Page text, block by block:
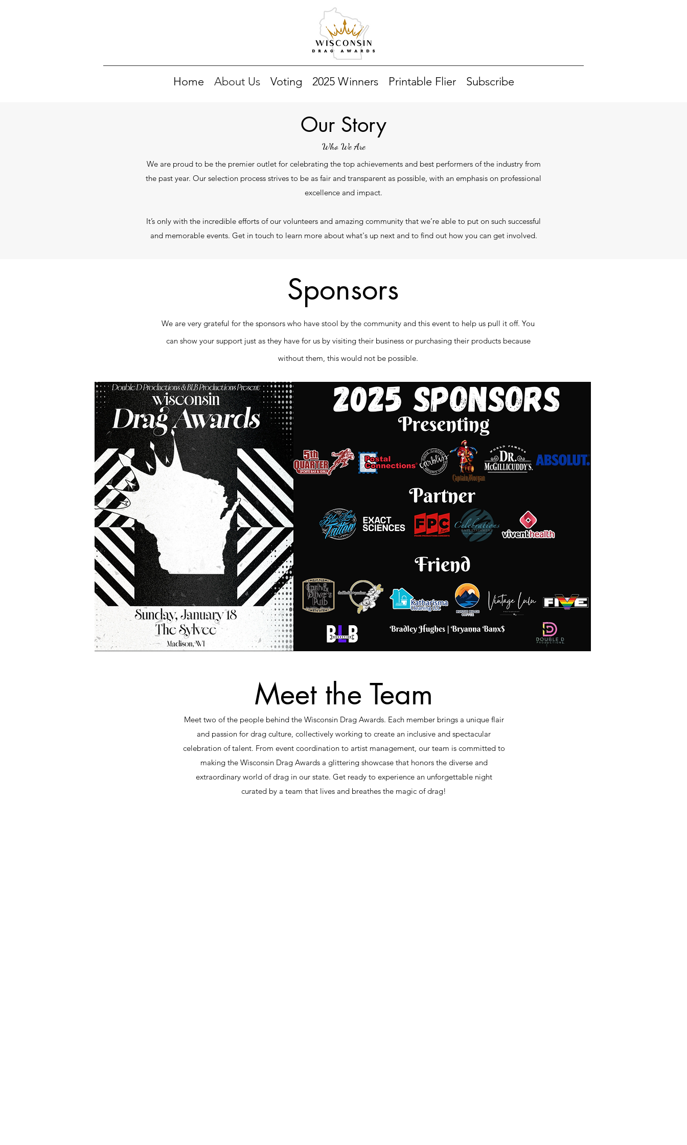
Home About Us Voting 2025 Winners Printable Flier Subscribe
Our Story
Who We Are
We are proud to be the premier outlet for celebrating the top achievements and best performers of the industry from
the past year. Our selection process strives to be as fair and transparent as possible, with an emphasis on professional
excellence and impact.
It’s only with the incredible efforts of our volunteers and amazing community that we’re able to put on such successful
and memorable events. Get in touch to learn more about what's up next and to find out how you can get involved.
Sponsors
We are very grateful for the sponsors who have stool by the community and this event to help us pull it off. You
can show your support just as they have for us by visiting their business or purchasing their products because
without them, this would not be possible.
Meet the Team
Meet two of the people behind the Wisconsin Drag Awards. Each member brings a unique flair
and passion for drag culture, collectively working to create an inclusive and spectacular
celebration of talent. From event coordination to artist management, our team is committed to
making the Wisconsin Drag Awards a glittering showcase that honors the diverse and
extraordinary world of drag in our state. Get ready to experience an unforgettable night
curated by a team that lives and breathes the magic of drag!